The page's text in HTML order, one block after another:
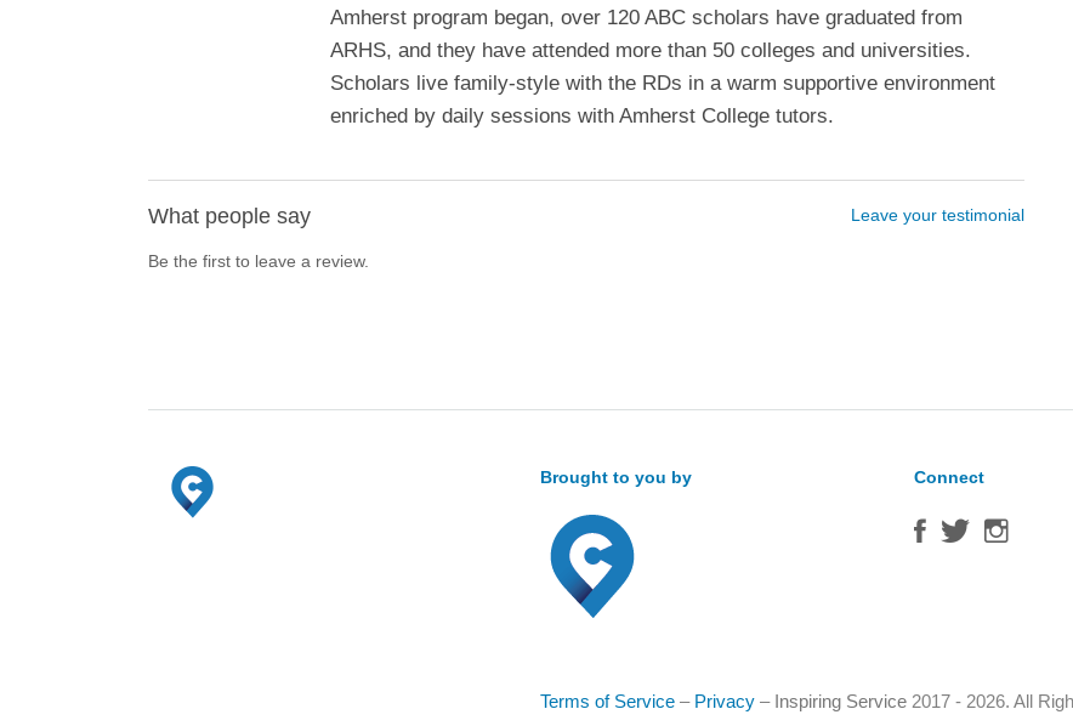
Amherst program began, over 120 ABC scholars have graduated from
ARHS, and they have attended more than 50 colleges and universities.
Scholars live family-style with the RDs in a warm supportive environment
enriched by daily sessions with Amherst College tutors.
What people say Leave your testimonial
Be the first to leave a review.
Brought to you by Connect
Terms of Service – Privacy – Inspiring Service 2017 - 2026. All